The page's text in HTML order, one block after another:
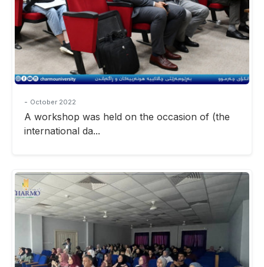
- October 2022
A workshop was held on the occasion of (the
international da...